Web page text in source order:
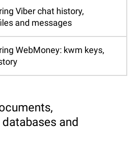
Viber chat history,
and messages
WebMoney: kwm keys,
and